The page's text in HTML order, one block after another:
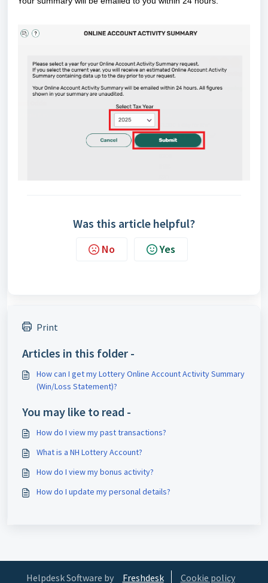
Was this article helpful?
No Yes
Print
Articles in this folder -
How can I get my Lottery Online Account Activity Summary
(Win/Loss Statement)?
You may like to read -
How do I view my past transactions?
What is a NH Lottery Account?
How do I view my bonus activity?
How do I update my personal details?
Helpdesk Software by Freshdesk Cookie policy